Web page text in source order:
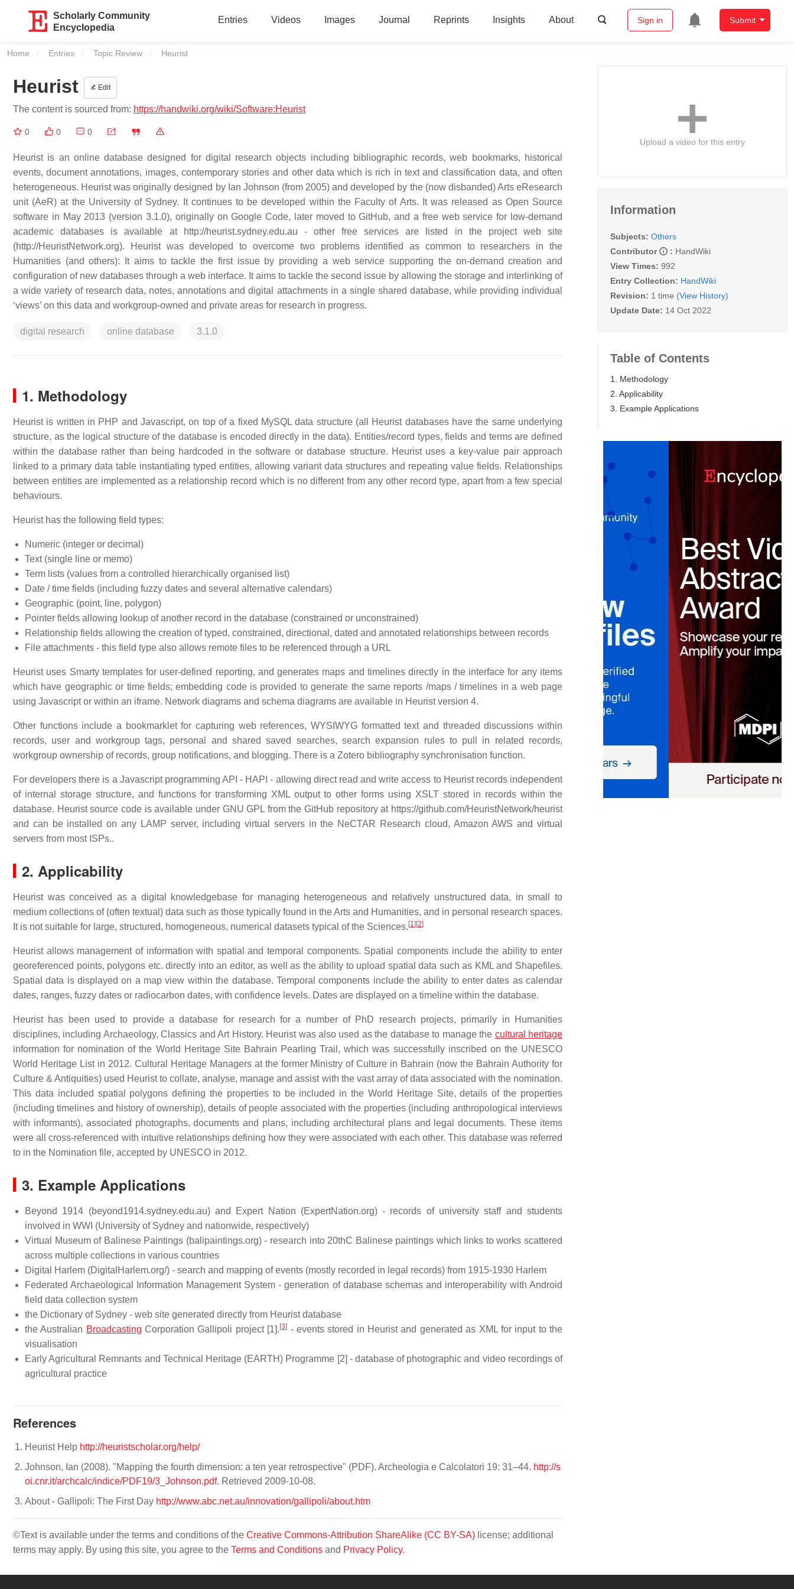
Scholarly Community
Encyclopedia
Entries Videos Images Journal Reprints Insights About Sign in Submit
Home Entries Topic Review Current:
Heurist
Heurist Edit
The content is sourced from: https://handwiki.org/wiki/Software:Heurist
0 0 0
Heurist is an online database designed for digital research objects including bibliographic records, web bookmarks, historical
events, document annotations, images, contemporary stories and other data which is rich in text and classification data, and often
heterogeneous. Heurist was originally designed by Ian Johnson (from 2005) and developed by the (now disbanded) Arts eResearch
unit (AeR) at the University of Sydney. It continues to be developed within the Faculty of Arts. It was released as Open Source
software in May 2013 (version 3.1.0), originally on Google Code, later moved to GitHub, and a free web service for low-demand
academic databases is available at http://heurist.sydney.edu.au - other free services are listed in the project web site
(http://HeuristNetwork.org). Heurist was developed to overcome two problems identified as common to researchers in the
Humanities (and others): It aims to tackle the first issue by providing a web service supporting the on-demand creation and
configuration of new databases through a web interface. It aims to tackle the second issue by allowing the storage and interlinking of
a wide variety of research data, notes, annotations and digital attachments in a single shared database, while providing individual
‘views’ on this data and workgroup-owned and private areas for research in progress.
digital research online database 3.1.0
1. Methodology
Heurist is written in PHP and Javascript, on top of a fixed MySQL data structure (all Heurist databases have the same underlying
structure, as the logical structure of the database is encoded directly in the data). Entities/record types, fields and terms are defined
within the database rather than being hardcoded in the software or database structure. Heurist uses a key-value pair approach
linked to a primary data table instantiating typed entities, allowing variant data structures and repeating value fields. Relationships
between entities are implemented as a relationship record which is no different from any other record type, apart from a few special
behaviours.
Heurist has the following field types:
Numeric (integer or decimal)
Text (single line or memo)
Term lists (values from a controlled hierarchically organised list)
Date / time fields (including fuzzy dates and several alternative calendars)
Geographic (point, line, polygon)
Pointer fields allowing lookup of another record in the database (constrained or unconstrained)
Relationship fields allowing the creation of typed, constrained, directional, dated and annotated relationships between records
File attachments - this field type also allows remote files to be referenced through a URL
Heurist uses Smarty templates for user-defined reporting, and generates maps and timelines directly in the interface for any items
which have geographic or time fields; embedding code is provided to generate the same reports /maps / timelines in a web page
using Javascript or within an iframe. Network diagrams and schema diagrams are available in Heurist version 4.
Other functions include a bookmarklet for capturing web references, WYSIWYG formatted text and threaded discussions within
records, user and workgroup tags, personal and shared saved searches, search expansion rules to pull in related records,
workgroup ownership of records, group notifications, and blogging. There is a Zotero bibliography synchronisation function.
For developers there is a Javascript programming API - HAPI - allowing direct read and write access to Heurist records independent
of internal storage structure, and functions for transforming XML output to other forms using XSLT stored in records within the
database. Heurist source code is available under GNU GPL from the GitHub repository at https://github.com/HeuristNetwork/heurist
and can be installed on any LAMP server, including virtual servers in the NeCTAR Research cloud, Amazon AWS and virtual
servers from most ISPs..
2. Applicability
Heurist was conceived as a digital knowledgebase for managing heterogeneous and relatively unstructured data, in small to
medium collections of (often textual) data such as those typically found in the Arts and Humanities, and in personal research spaces.
It is not suitable for large, structured, homogeneous, numerical datasets typical of the Sciences. [1] [2]
Heurist allows management of information with spatial and temporal components. Spatial components include the ability to enter
georeferenced points, polygons etc. directly into an editor, as well as the ability to upload spatial data such as KML and Shapefiles.
Spatial data is displayed on a map view within the database. Temporal components include the ability to enter dates as calendar
dates, ranges, fuzzy dates or radiocarbon dates, with confidence levels. Dates are displayed on a timeline within the database.
Heurist has been used to provide a database for research for a number of PhD research projects, primarily in Humanities
disciplines, including Archaeology, Classics and Art History. Heurist was also used as the database to manage the cultural heritage
information for nomination of the World Heritage Site Bahrain Pearling Trail, which was successfully inscribed on the UNESCO
World Heritage List in 2012. Cultural Heritage Managers at the former Ministry of Culture in Bahrain (now the Bahrain Authority for
Culture & Antiquities) used Heurist to collate, analyse, manage and assist with the vast array of data associated with the nomination.
This data included spatial polygons defining the properties to be included in the World Heritage Site, details of the properties
(including timelines and history of ownership), details of people associated with the properties (including anthropological interviews
with informants), associated photographs, documents and plans, including architectural plans and legal documents. These items
were all cross-referenced with intuitive relationships defining how they were associated with each other. This database was referred
to in the Nomination file, accepted by UNESCO in 2012.
3. Example Applications
Beyond 1914 (beyond1914.sydney.edu.au) and Expert Nation (ExpertNation.org) - records of university staff and students
involved in WWI (University of Sydney and nationwide, respectively)
Virtual Museum of Balinese Paintings (balipaintings.org) - research into 20thC Balinese paintings which links to works scattered
across multiple collections in various countries
Digital Harlem (DigitalHarlem.org/) - search and mapping of events (mostly recorded in legal records) from 1915-1930 Harlem
Federated Archaeological Information Management System - generation of database schemas and interoperability with Android
field data collection system
the Dictionary of Sydney - web site generated directly from Heurist database
the Australian Broadcasting Corporation Gallipoli project [1]. [3] - events stored in Heurist and generated as XML for input to the
visualisation
Early Agricultural Remnants and Technical Heritage (EARTH) Programme [2] - database of photographic and video recordings of
agricultural practice
References
Heurist Help http://heuristscholar.org/help/
Johnson, Ian (2008). "Mapping the fourth dimension: a ten year retrospective" (PDF). Archeologia e Calcolatori 19: 31–44. http://s
oi.cnr.it/archcalc/indice/PDF19/3_Johnson.pdf. Retrieved 2009-10-08.
About - Gallipoli: The First Day http://www.abc.net.au/innovation/gallipoli/about.htm
©Text is available under the terms and conditions of the Creative Commons-Attribution ShareAlike (CC BY-SA) license; additional
terms may apply. By using this site, you agree to the Terms and Conditions and Privacy Policy.
Upload a video for this entry
Information
Subjects: Others
Contributor
: HandWiki
View Times: 992
Entry Collection: HandWiki
Revision: 1 time (View History)
Update Date: 14 Oct 2022
Table of Contents
1. Methodology
2. Applicability
3. Example Applications